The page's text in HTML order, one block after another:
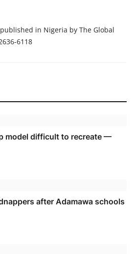
in Nigeria by The Global
6118
model difficult to recreate —
after Adamawa schools